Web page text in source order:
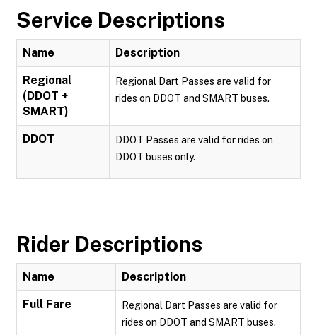
Service Descriptions
Name Description
Regional
(DDOT +
SMART)
Regional Dart Passes are valid for
rides on DDOT and SMART buses.
DDOT
DDOT Passes are valid for rides on
DDOT buses only.
Rider Descriptions
Name Description
Full Fare
Regional Dart Passes are valid for
rides on DDOT and SMART buses.